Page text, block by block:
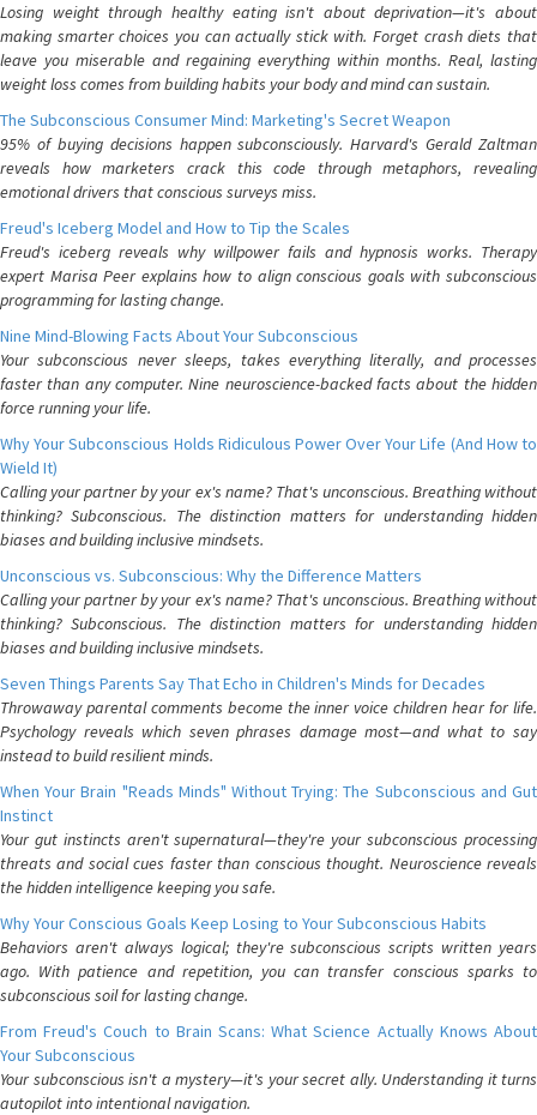
Losing weight through healthy eating isn't about deprivation—it's about
making smarter choices you can actually stick with. Forget crash diets that
leave you miserable and regaining everything within months. Real, lasting
weight loss comes from building habits your body and mind can sustain.
The Subconscious Consumer Mind: Marketing's Secret Weapon
95% of buying decisions happen subconsciously. Harvard's Gerald Zaltman
reveals how marketers crack this code through metaphors, revealing
emotional drivers that conscious surveys miss.
Freud's Iceberg Model and How to Tip the Scales
Freud's iceberg reveals why willpower fails and hypnosis works. Therapy
expert Marisa Peer explains how to align conscious goals with subconscious
programming for lasting change.
Nine Mind-Blowing Facts About Your Subconscious
Your subconscious never sleeps, takes everything literally, and processes
faster than any computer. Nine neuroscience-backed facts about the hidden
force running your life.
Why Your Subconscious Holds Ridiculous Power Over Your Life (And How to
Wield It)
Calling your partner by your ex's name? That's unconscious. Breathing without
thinking? Subconscious. The distinction matters for understanding hidden
biases and building inclusive mindsets.
Unconscious vs. Subconscious: Why the Difference Matters
Calling your partner by your ex's name? That's unconscious. Breathing without
thinking? Subconscious. The distinction matters for understanding hidden
biases and building inclusive mindsets.
Seven Things Parents Say That Echo in Children's Minds for Decades
Throwaway parental comments become the inner voice children hear for life.
Psychology reveals which seven phrases damage most—and what to say
instead to build resilient minds.
When Your Brain "Reads Minds" Without Trying: The Subconscious and Gut
Instinct
Your gut instincts aren't supernatural—they're your subconscious processing
threats and social cues faster than conscious thought. Neuroscience reveals
the hidden intelligence keeping you safe.
Why Your Conscious Goals Keep Losing to Your Subconscious Habits
Behaviors aren't always logical; they're subconscious scripts written years
ago. With patience and repetition, you can transfer conscious sparks to
subconscious soil for lasting change.
From Freud's Couch to Brain Scans: What Science Actually Knows About
Your Subconscious
Your subconscious isn't a mystery—it's your secret ally. Understanding it turns
autopilot into intentional navigation.